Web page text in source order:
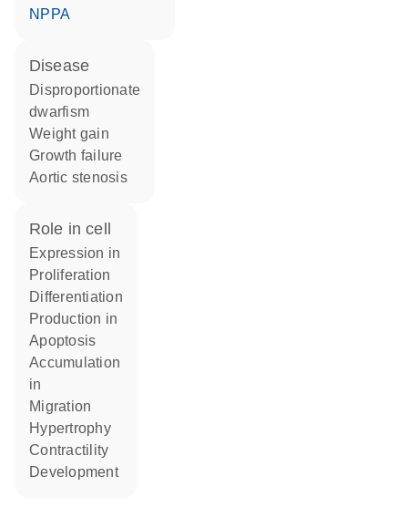
NPPA
disease
disproportionate
dwarfism
weight gain
growth failure
aortic stenosis
role in cell
expression in
proliferation
differentiation
production in
apoptosis
accumulation
in
migration
hypertrophy
contractility
development